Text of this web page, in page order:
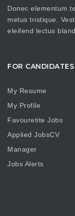
Donec elementum
metus tristique.
eleifend lectus
FOR CANDIDATES
My Resume
My Profile
Favouretite Jobs
Applied JobsCV
Manager
Jobs Alerts